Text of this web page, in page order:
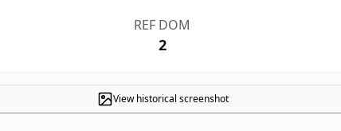
REF DOM
2
View historical screenshot